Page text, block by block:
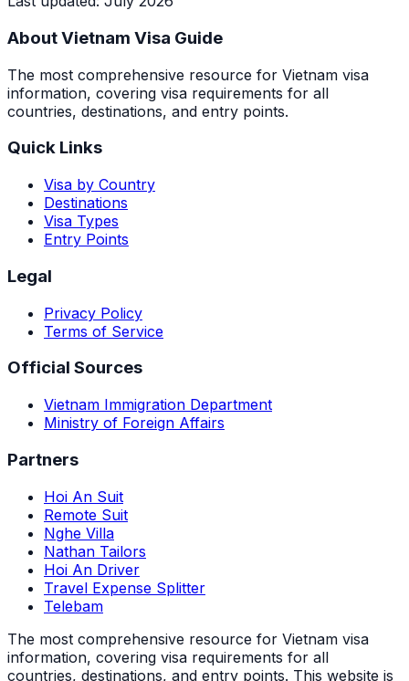
About Vietnam Visa Guide
The most comprehensive resource for Vietnam visa
information, covering visa requirements for all
countries, destinations, and entry points.
Quick Links
Visa by Country
Destinations
Visa Types
Entry Points
Legal
Privacy Policy
Terms of Service
Official Sources
Vietnam Immigration Department
Ministry of Foreign Affairs
Partners
Hoi An Suit
Remote Suit
Nghe Villa
Nathan Tailors
Hoi An Driver
Travel Expense Splitter
Telebam
The most comprehensive resource for Vietnam visa
information, covering visa requirements for all
countries, destinations, and entry points. This website is